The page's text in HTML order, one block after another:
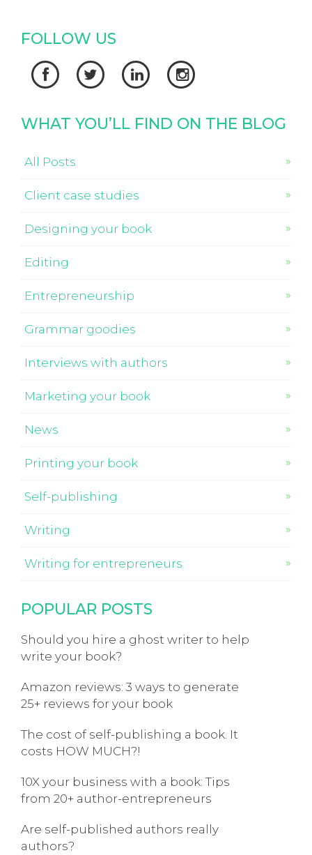
FOLLOW US
   
WHAT YOU’LL FIND ON THE BLOG
All Posts
Client case studies
Designing your book
Editing
Entrepreneurship
Grammar goodies
Interviews with authors
Marketing your book
News
Printing your book
Self-publishing
Writing
Writing for entrepreneurs
POPULAR POSTS
Should you hire a ghost writer to help
write your book?
Amazon reviews: 3 ways to generate
25+ reviews for your book
The cost of self-publishing a book. It
costs HOW MUCH?!
10X your business with a book: Tips
from 20+ author-entrepreneurs
Are self-published authors really
authors?